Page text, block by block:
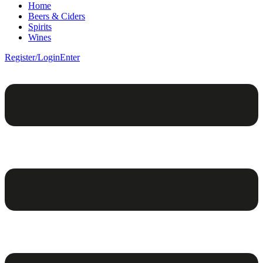
Home
Beers & Ciders
Spirits
Wines
Register/LoginEnter